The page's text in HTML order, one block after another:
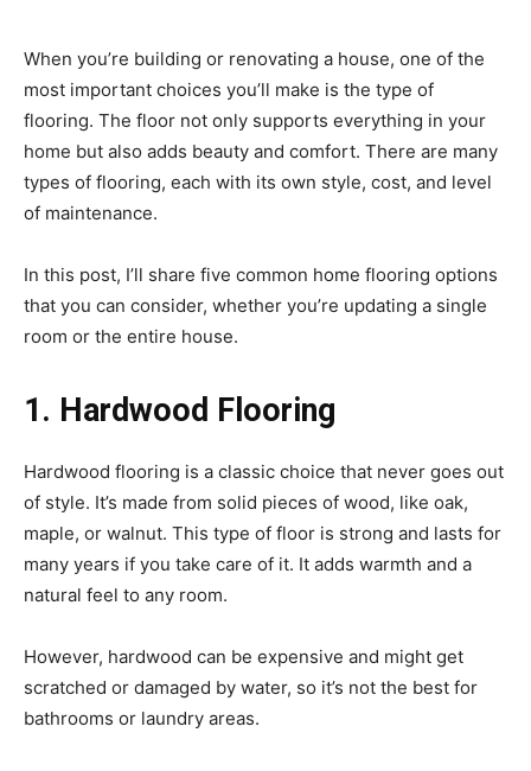
When you’re building or renovating a house, one of the
most important choices you’ll make is the type of
flooring. The floor not only supports everything in your
home but also adds beauty and comfort. There are many
types of flooring, each with its own style, cost, and level
of maintenance.
In this post, I’ll share five common home flooring options
that you can consider, whether you’re updating a single
room or the entire house.
1. Hardwood Flooring
Hardwood flooring is a classic choice that never goes out
of style. It’s made from solid pieces of wood, like oak,
maple, or walnut. This type of floor is strong and lasts for
many years if you take care of it. It adds warmth and a
natural feel to any room.
However, hardwood can be expensive and might get
scratched or damaged by water, so it’s not the best for
bathrooms or laundry areas.